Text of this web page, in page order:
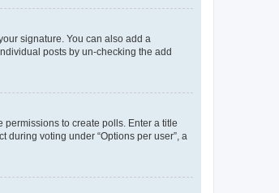
signature. You can also add a
posts by un-checking the add
permissions to create polls. Enter a title
voting under “Options per user”, a